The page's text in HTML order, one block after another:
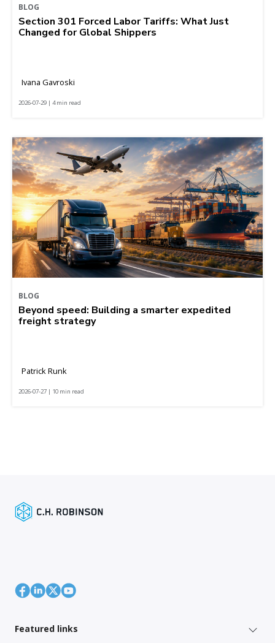
BLOG
Section 301 Forced Labor Tariffs: What Just
Changed for Global Shippers
Ivana Gavroski
2026-07-29 | 4 min read
BLOG
Beyond speed: Building a smarter expedited
freight strategy
Patrick Runk
2026-07-27 | 10 min read
Featured links